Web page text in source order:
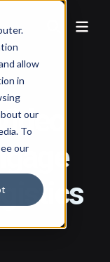
allow
in
our
To
our